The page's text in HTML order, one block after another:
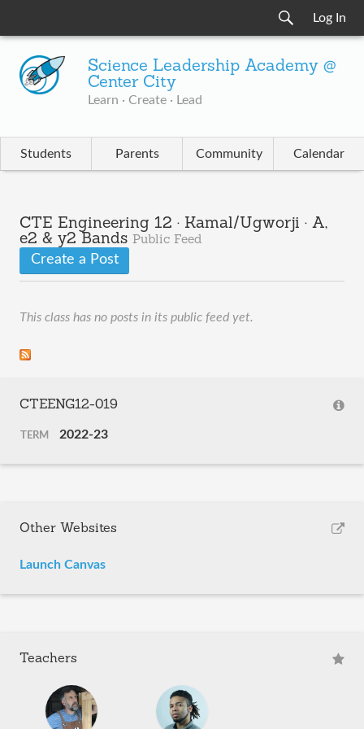
Log In
Science Leadership Academy @
Center City
Learn · Create · Lead
Students Parents Community Calendar
CTE Engineering 12 · Kamal/Ugworji · A,
e2 & y2 Bands Public Feed
Create a Post
This class has no posts in its public feed yet.
CTEENG12-019
TERM 2022-23
Other Websites
Launch Canvas
Teachers